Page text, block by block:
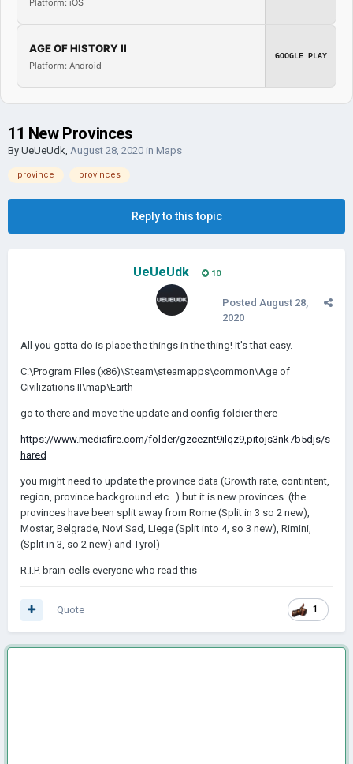
AGE OF HISTORY II
Platform: Android
GOOGLE PLAY
11 New Provinces
By UeUeUdk, August 28, 2020 in Maps
province provinces
Reply to this topic
UeUeUdk 10
Posted August 28,
2020
All you gotta do is place the things in the thing! It's that easy.
C:\Program Files (x86)\Steam\steamapps\common\Age of
Civilizations II\map\Earth
go to there and move the update and config foldier there
https://www.mediafire.com/folder/gzceznt9ilqz9,pitojs3nk7b5djs/s
hared
you might need to update the province data (Growth rate, contintent,
region, province background etc...) but it is new provinces. (the
provinces have been split away from Rome (Split in 3 so 2 new),
Mostar, Belgrade, Novi Sad, Liege (Split into 4, so 3 new), Rimini,
(Split in 3, so 2 new) and Tyrol)
R.I.P. brain-cells everyone who read this
1
Quote